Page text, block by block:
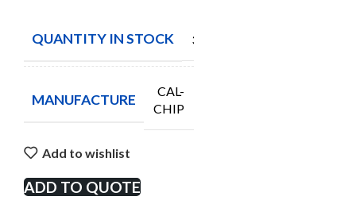
QUANTITY IN STOCK 3820
MANUFACTURE
CAL-
CHIP
Add to wishlist
ADD TO QUOTE